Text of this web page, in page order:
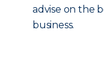
advise on the
business.